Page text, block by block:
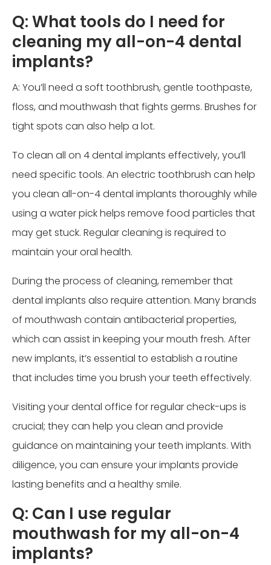
Q: What tools do I need for
cleaning my all-on-4 dental
implants?
A: You’ll need a soft toothbrush, gentle toothpaste,
floss, and mouthwash that fights germs. Brushes for
tight spots can also help a lot.
To clean all on 4 dental implants effectively, you’ll
need specific tools. An electric toothbrush can help
you clean all-on-4 dental implants thoroughly while
using a water pick helps remove food particles that
may get stuck. Regular cleaning is required to
maintain your oral health.
During the process of cleaning, remember that
dental implants also require attention. Many brands
of mouthwash contain antibacterial properties,
which can assist in keeping your mouth fresh. After
new implants, it’s essential to establish a routine
that includes time you brush your teeth effectively.
Visiting your dental office for regular check-ups is
crucial; they can help you clean and provide
guidance on maintaining your teeth implants. With
diligence, you can ensure your implants provide
lasting benefits and a healthy smile.
Q: Can I use regular
mouthwash for my all-on-4
implants?